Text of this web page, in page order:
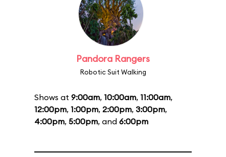
Pandora Rangers
Robotic Suit Walking
Shows at 9:00am, 10:00am, 11:00am,
12:00pm, 1:00pm, 2:00pm, 3:00pm,
4:00pm, 5:00pm, and 6:00pm